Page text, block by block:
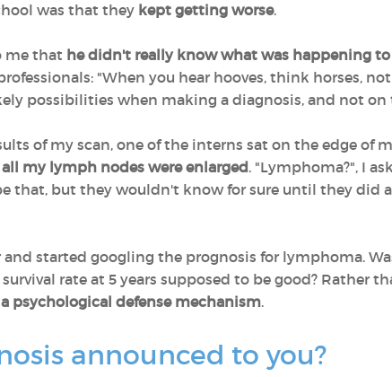
was that they kept getting worse.
me that he didn't really know what was happening
"When you hear hooves, think horses,
possibilities when making a diagnosis, and not on
of my scan, one of the interns sat on the edge of
my lymph nodes were enlarged. "Lymphoma?", I
that, but they wouldn't know for sure until they did
started googling the prognosis for lymphoma.
rate at 5 years supposed to be good? Rather
psychological defense mechanism.
announced to you?